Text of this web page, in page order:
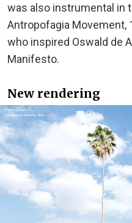
was also instrumental in
Antropofagia Movement,
who inspired Oswald de
Manifesto.
New rendering